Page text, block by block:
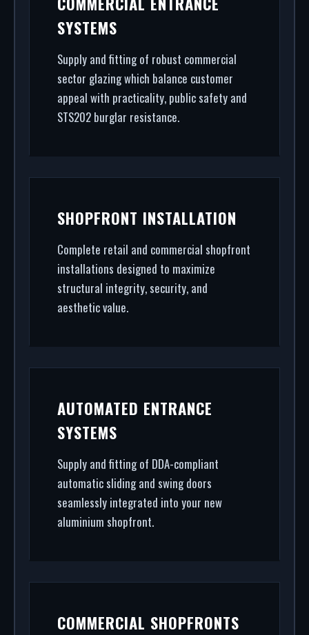
to rapid glass repair, we handle the entire project.
SYSTEMS
Supply and fitting of robust commercial
sector glazing which balance customer
appeal with practicality, public safety and
STS202 burglar resistance.
SHOPFRONT INSTALLATION
Complete retail and commercial shopfront
installations designed to maximize
structural integrity, security, and
aesthetic value.
AUTOMATED ENTRANCE
SYSTEMS
Supply and fitting of DDA-compliant
automatic sliding and swing doors
seamlessly integrated into your new
aluminium shopfront.
COMMERCIAL SHOPFRONTS